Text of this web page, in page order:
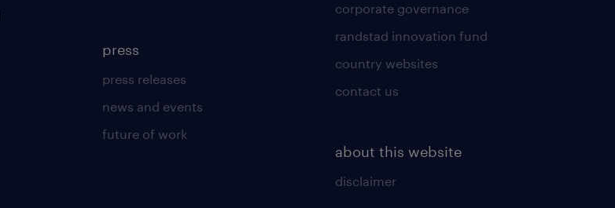
press
press releases
news and events
future of work
corporate governance
randstad innovation fund
country websites
contact us
about this website
disclaimer